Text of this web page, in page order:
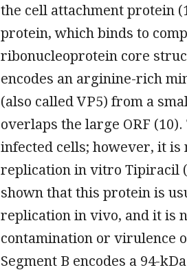
the cell attachment protein
protein, which binds to
ribonucleoprotein core
encodes an arginine-rich
(also called VP5) from a
overlaps the large ORF
infected cells; however, it
replication in vitro Tipiracil
shown that this protein is
replication in vivo, and it is
contamination or virulence
Segment B encodes a 94-